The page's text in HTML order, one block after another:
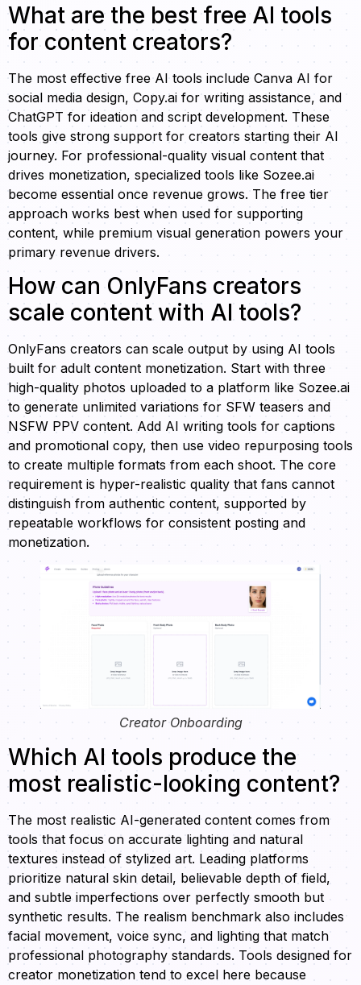
What are the best free AI tools
for content creators?
The most effective free AI tools include Canva AI for
social media design, Copy.ai for writing assistance, and
ChatGPT for ideation and script development. These
tools give strong support for creators starting their AI
journey. For professional-quality visual content that
drives monetization, specialized tools like Sozee.ai
become essential once revenue grows. The free tier
approach works best when used for supporting
content, while premium visual generation powers your
primary revenue drivers.
How can OnlyFans creators
scale content with AI tools?
OnlyFans creators can scale output by using AI tools
built for adult content monetization. Start with three
high-quality photos uploaded to a platform like Sozee.ai
to generate unlimited variations for SFW teasers and
NSFW PPV content. Add AI writing tools for captions
and promotional copy, then use video repurposing tools
to create multiple formats from each shoot. The core
requirement is hyper-realistic quality that fans cannot
distinguish from authentic content, supported by
repeatable workflows for consistent posting and
monetization.
Creator Onboarding
Which AI tools produce the
most realistic-looking content?
The most realistic AI-generated content comes from
tools that focus on accurate lighting and natural
textures instead of stylized art. Leading platforms
prioritize natural skin detail, believable depth of field,
and subtle imperfections over perfectly smooth but
synthetic results. The realism benchmark also includes
facial movement, voice sync, and lighting that match
professional photography standards. Tools designed for
creator monetization tend to excel here because